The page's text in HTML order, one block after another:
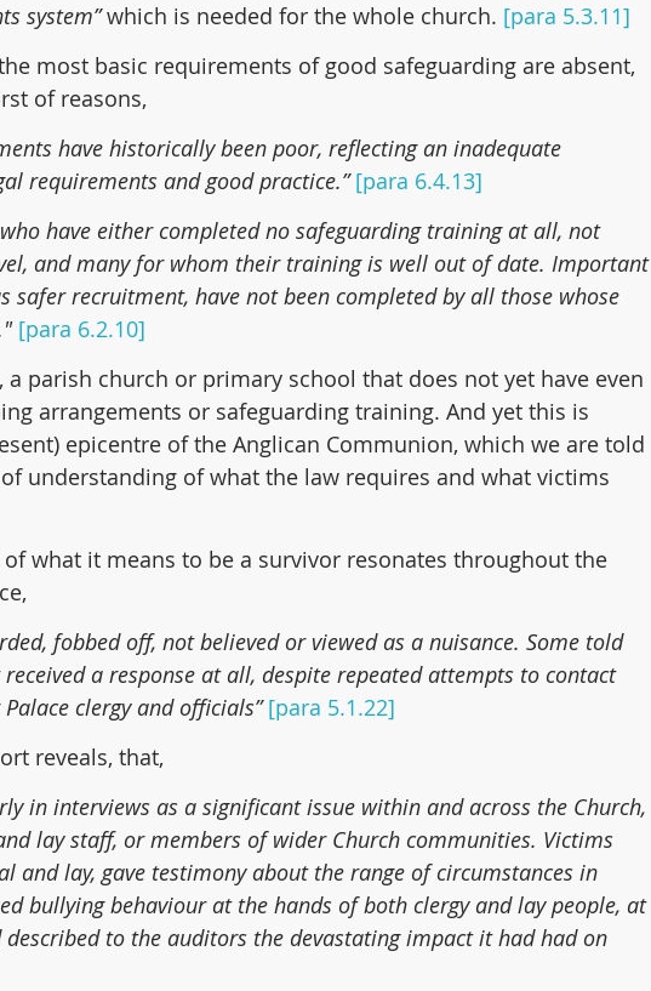
system” which is needed for the whole church. [para 5.3.11]
most basic requirements of good safeguarding are absent,
of reasons,
have historically been poor, reflecting an inadequate
requirements and good practice.” [para 6.4.13]
have either completed no safeguarding training at all, not
and many for whom their training is well out of date. Important
safer recruitment, have not been completed by all those whose
[para 6.2.10]
parish church or primary school that does not yet have even
arrangements or safeguarding training. And yet this is
epicentre of the Anglican Communion, which we are told
understanding of what the law requires and what victims
what it means to be a survivor resonates throughout the
fobbed off, not believed or viewed as a nuisance. Some told
a response at all, despite repeated attempts to contact
clergy and officials” [para 5.1.22]
reveals, that,
in interviews as a significant issue within and across the Church,
lay staff, or members of wider Church communities. Victims
and lay, gave testimony about the range of circumstances in
bullying behaviour at the hands of both clergy and lay people, at
to the auditors the devastating impact it had had on